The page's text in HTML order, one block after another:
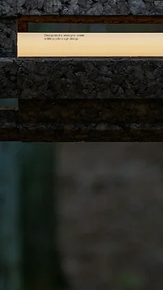
Design studio aiming to create
a little joy through design.